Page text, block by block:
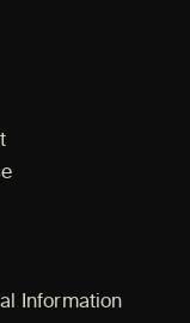
Information